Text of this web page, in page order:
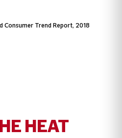
Consumer Trend Report, 2018
HEAT